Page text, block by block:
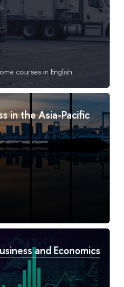
courses in English
in the Asia-Pacific
and Economics